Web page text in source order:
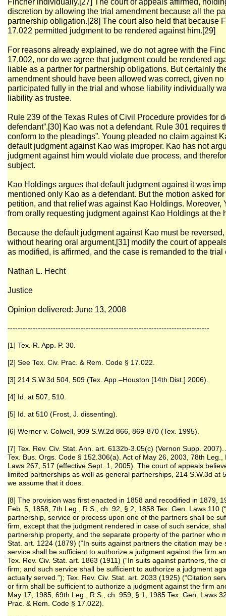
Fincher individually.[27] The court of appeals affirmed,
discretion by allowing the trial amendment because all the
partnership obligation.[28] The court also held that because
17.022 permitted judgment to be rendered against him.[29]
For reasons already explained, we do not agree with the
17.002, nor do we agree that judgment could be rendered
liable as a partner for partnership obligations. But certainly
amendment should have been allowed was correct, given
participated fully in the trial and whose liability individually
liability as trustee.
Rule 239 of the Texas Rules of Civil Procedure provides for
defendant”.[30] Kao was not a defendant. Rule 301 requires
conform to the pleadings”. Young pleaded no claim against
default judgment against Kao was improper. Kao has not
judgment against him would violate due process, and
subject.
Kao Holdings argues that default judgment against it was
mentioned only Kao as a defendant. But the motion asked
petition, and that relief was against Kao Holdings. Moreover,
from orally requesting judgment against Kao Holdings at the
Because the default judgment against Kao must be
without hearing oral argument,[31] modify the court of
as modified, is affirmed, and the case is remanded to the
Nathan L. Hecht
Justice
Opinion delivered: June 13, 2008
--------------------------------------------------------------------------------
[1] Tex. R. App. P. 30.
[2] See Tex. Civ. Prac. & Rem. Code § 17.022.
[3] 214 S.W.3d 504, 509 (Tex. App.–Houston [14th Dist.] 2006).
[4] Id. at 507, 510.
[5] Id. at 510 (Frost, J. dissenting).
[6] Werner v. Colwell, 909 S.W.2d 866, 869-870 (Tex. 1995).
[7] Tex. Rev. Civ. Stat. Ann. art. 6132b-3.05(c) (Vernon Supp.
Tex. Bus. Orgs. Code § 152.306(a). Act of May 26, 2003, 78th
Laws 267, 517 (effective Sept. 1, 2005). The court of appeals
limited partnerships as well as general partnerships, 214 S.W.3d at
we assume that it does.
[8] The provision was first enacted in 1858 and recodified in 1879,
Feb. 5, 1858, 7th Leg., R.S., ch. 92, § 2, 1858 Tex. Gen. Laws 110
partnership, service or process upon one of the partners shall be
firm, except that the judgment rendered in case of such service,
partnership property, and the separate property of the partner who
Stat. art. 1224 (1879) (“In suits against partners the citation may
service shall be sufficient to authorize a judgment against the firm
Tex. Rev. Civ. Stat. art. 1863 (1911) (“In suits against partners, the
firm; and such service shall be sufficient to authorize a judgment
actually served.”); Tex. Rev. Civ. Stat. art. 2033 (1925) (“Citation
or firm shall be sufficient to authorize a judgment against the firm
May 17, 1985, 69th Leg., R.S., ch. 959, § 1, 1985 Tex. Gen. Laws
Prac. & Rem. Code § 17.022).